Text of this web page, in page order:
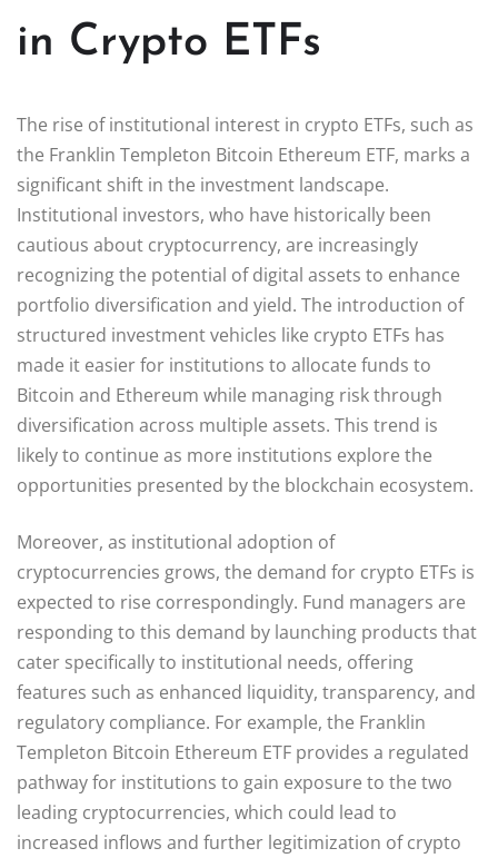
in Crypto ETFs
The rise of institutional interest in crypto ETFs, such as
the Franklin Templeton Bitcoin Ethereum ETF, marks a
significant shift in the investment landscape.
Institutional investors, who have historically been
cautious about cryptocurrency, are increasingly
recognizing the potential of digital assets to enhance
portfolio diversification and yield. The introduction of
structured investment vehicles like crypto ETFs has
made it easier for institutions to allocate funds to
Bitcoin and Ethereum while managing risk through
diversification across multiple assets. This trend is
likely to continue as more institutions explore the
opportunities presented by the blockchain ecosystem.
Moreover, as institutional adoption of
cryptocurrencies grows, the demand for crypto ETFs is
expected to rise correspondingly. Fund managers are
responding to this demand by launching products that
cater specifically to institutional needs, offering
features such as enhanced liquidity, transparency, and
regulatory compliance. For example, the Franklin
Templeton Bitcoin Ethereum ETF provides a regulated
pathway for institutions to gain exposure to the two
leading cryptocurrencies, which could lead to
increased inflows and further legitimization of crypto